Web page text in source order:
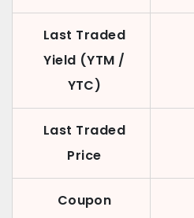
Last Traded
Yield (YTM /
YTC)
Last Traded
Price
Coupon